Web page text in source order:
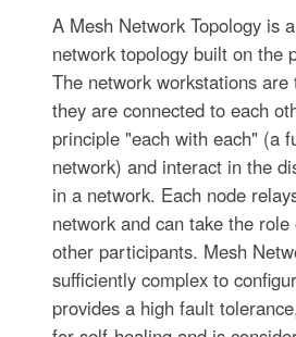
A Mesh Network Topology is
network topology built on the
The network workstations are
they are connected to each
principle "each with each" (a
network) and interact in the
in a network. Each node
network and can take the
other participants. Mesh
sufficiently complex to
provides a high fault